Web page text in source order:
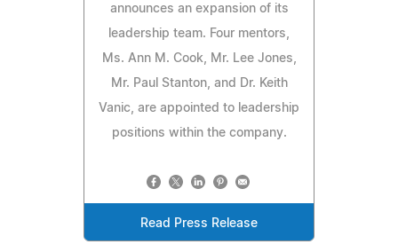
announces an expansion of its
leadership team. Four mentors,
Ms. Ann M. Cook, Mr. Lee Jones,
Mr. Paul Stanton, and Dr. Keith
Vanic, are appointed to leadership
positions within the company.
Read Press Release